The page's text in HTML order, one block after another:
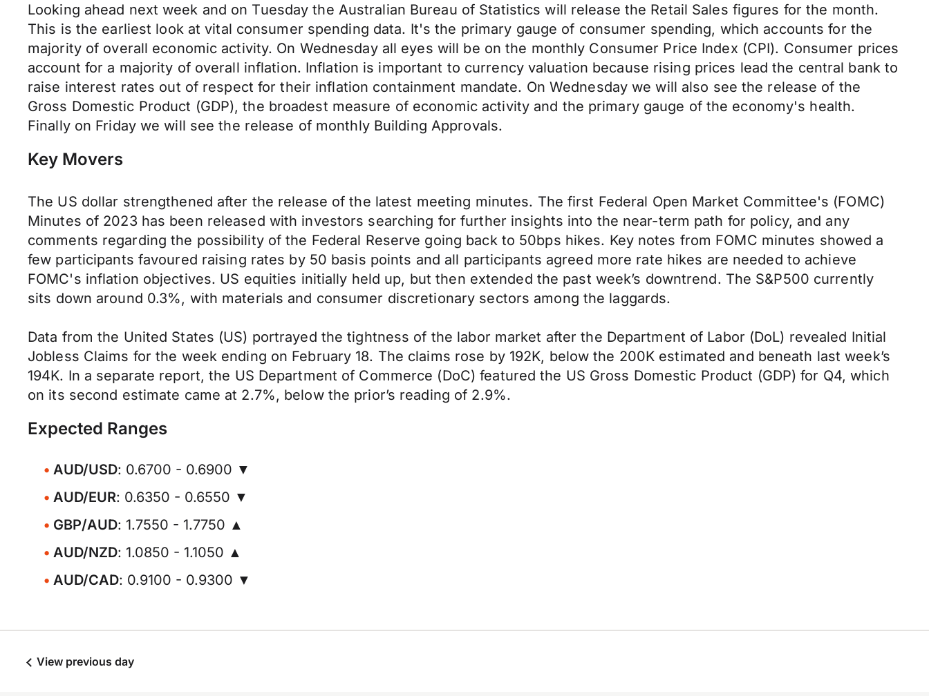
Looking ahead next week and on Tuesday the Australian Bureau of Statistics will release the Retail Sales figures for the month.
This is the earliest look at vital consumer spending data. It's the primary gauge of consumer spending, which accounts for the
majority of overall economic activity. On Wednesday all eyes will be on the monthly Consumer Price Index (CPI). Consumer prices
account for a majority of overall inflation. Inflation is important to currency valuation because rising prices lead the central bank to
raise interest rates out of respect for their inflation containment mandate. On Wednesday we will also see the release of the
Gross Domestic Product (GDP), the broadest measure of economic activity and the primary gauge of the economy's health.
Finally on Friday we will see the release of monthly Building Approvals.
Key Movers
The US dollar strengthened after the release of the latest meeting minutes. The first Federal Open Market Committee's (FOMC)
Minutes of 2023 has been released with investors searching for further insights into the near-term path for policy, and any
comments regarding the possibility of the Federal Reserve going back to 50bps hikes. Key notes from FOMC minutes showed a
few participants favoured raising rates by 50 basis points and all participants agreed more rate hikes are needed to achieve
FOMC's inflation objectives. US equities initially held up, but then extended the past week’s downtrend. The S&P500 currently
sits down around 0.3%, with materials and consumer discretionary sectors among the laggards.
Data from the United States (US) portrayed the tightness of the labor market after the Department of Labor (DoL) revealed Initial
Jobless Claims for the week ending on February 18. The claims rose by 192K, below the 200K estimated and beneath last week’s
194K. In a separate report, the US Department of Commerce (DoC) featured the US Gross Domestic Product (GDP) for Q4, which
on its second estimate came at 2.7%, below the prior’s reading of 2.9%.
Expected Ranges
AUD/USD: 0.6700 - 0.6900 ▼
AUD/EUR: 0.6350 - 0.6550 ▼
GBP/AUD: 1.7550 - 1.7750 ▲
AUD/NZD: 1.0850 - 1.1050 ▲
AUD/CAD: 0.9100 - 0.9300 ▼
View previous day